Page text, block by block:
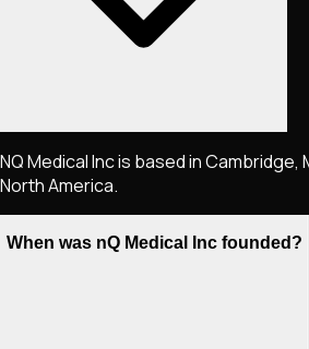
NQ Medical Inc is based in
North America.
When was nQ Medical Inc founded?